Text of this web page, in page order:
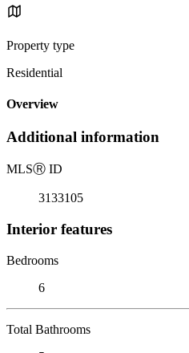
Property type
Residential
Overview
Additional information
MLSⓇ ID
3133105
Interior features
Bedrooms
6
Total Bathrooms